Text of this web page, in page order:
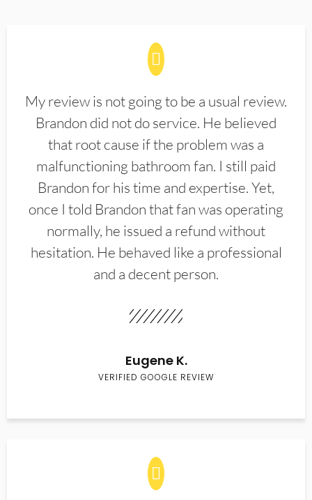
My review is not going to be a usual review.
Brandon did not do service. He believed
that root cause if the problem was a
malfunctioning bathroom fan. I still paid
Brandon for his time and expertise. Yet,
once I told Brandon that fan was operating
normally, he issued a refund without
hesitation. He behaved like a professional
and a decent person.
Eugene K.
VERIFIED GOOGLE REVIEW